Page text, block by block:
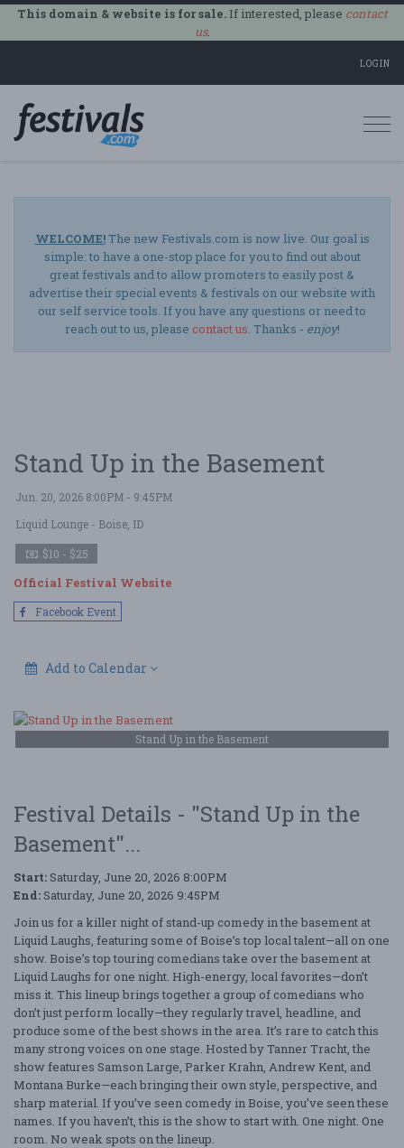
This domain & website is for sale.If interested, please contact
us.
LOGIN
WELCOME!The new Festivals.com is now live. Our goal is
simple: to have a one-stop place for you to find out about
great festivals and to allow promoters to easily post &
advertise their special events & festivals on our website with
our self service tools. If you have any questions or need to
reach out to us, please contact us. Thanks - enjoy!
Stand Up in the Basement
Jun. 20, 2026 8:00PM - 9:45PM
Liquid Lounge - Boise, ID
$10 - $25
Official Festival Website
Facebook Event
Add to Calendar
Stand Up in the Basement
Festival Details - "Stand Up in the
Basement"...
Start: Saturday, June 20, 2026 8:00PM
End: Saturday, June 20, 2026 9:45PM
Join us for a killer night of stand-up comedy in the basement at
Liquid Laughs, featuring some of Boise’s top local talent—all on one
show. Boise’s top touring comedians take over the basement at
Liquid Laughs for one night. High-energy, local favorites—don’t
miss it. This lineup brings together a group of comedians who
don’t just perform locally—they regularly travel, headline, and
produce some of the best shows in the area. It’s rare to catch this
many strong voices on one stage. Hosted by Tanner Tracht, the
show features Samson Large, Parker Krahn, Andrew Kent, and
Montana Burke—each bringing their own style, perspective, and
sharp material. If you’ve seen comedy in Boise, you’ve seen these
names. If you haven’t, this is the show to start with. One night. One
room. No weak spots on the lineup.